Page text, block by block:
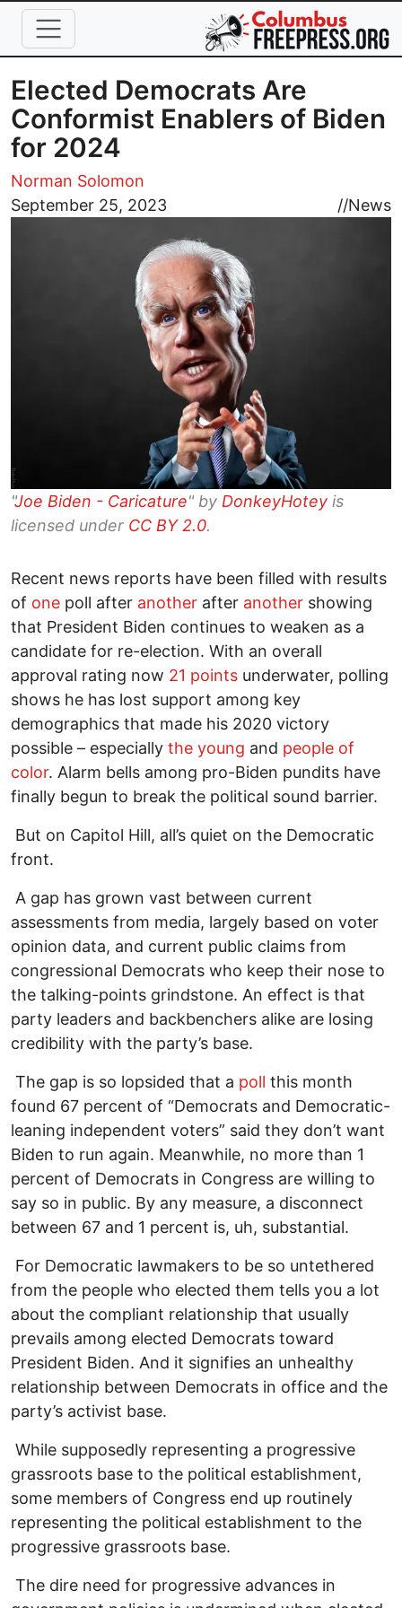
Skip to main content
Elected Democrats Are
Conformist Enablers of Biden
for 2024
Norman Solomon
September 25, 2023
//News
Image
"Joe Biden - Caricature" by DonkeyHotey is
licensed under CC BY 2.0.
Recent news reports have been filled with results
of one poll after another after another showing
that President Biden continues to weaken as a
candidate for re-election. With an overall
approval rating now 21 points underwater, polling
shows he has lost support among key
demographics that made his 2020 victory
possible – especially the young and people of
color. Alarm bells among pro-Biden pundits have
finally begun to break the political sound barrier.
But on Capitol Hill, all’s quiet on the Democratic
front.
A gap has grown vast between current
assessments from media, largely based on voter
opinion data, and current public claims from
congressional Democrats who keep their nose to
the talking-points grindstone. An effect is that
party leaders and backbenchers alike are losing
credibility with the party’s base.
The gap is so lopsided that a poll this month
found 67 percent of “Democrats and Democratic-
leaning independent voters” said they don’t want
Biden to run again. Meanwhile, no more than 1
percent of Democrats in Congress are willing to
say so in public. By any measure, a disconnect
between 67 and 1 percent is, uh, substantial.
For Democratic lawmakers to be so untethered
from the people who elected them tells you a lot
about the compliant relationship that usually
prevails among elected Democrats toward
President Biden. And it signifies an unhealthy
relationship between Democrats in office and the
party’s activist base.
While supposedly representing a progressive
grassroots base to the political establishment,
some members of Congress end up routinely
representing the political establishment to the
progressive grassroots base.
The dire need for progressive advances in